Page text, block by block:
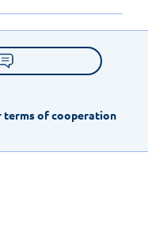
terms of cooperation